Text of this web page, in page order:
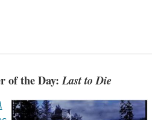
of the Day:Last to Die